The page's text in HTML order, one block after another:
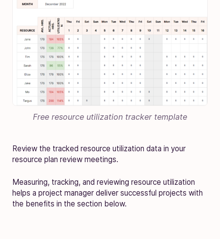
Free resource utilization tracker template
Review the tracked resource utilization data in your
resource plan review meetings.
Measuring, tracking, and reviewing resource utilization
helps a project manager deliver successful projects with
the benefits in the section below.